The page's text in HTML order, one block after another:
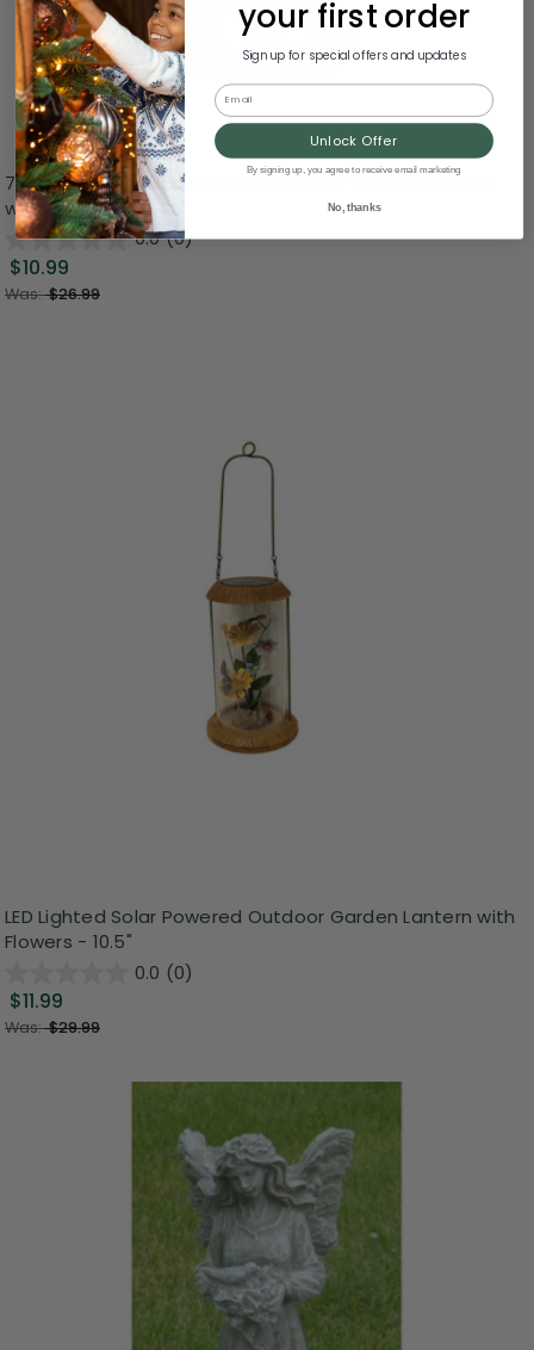
7" LED Lighted Solar Powered Outdoor Garden Lantern
with Flowers
0.0 (0)
$10.99
Was:$26.99
LED Lighted Solar Powered Outdoor Garden Lantern with
Flowers - 10.5"
0.0 (0)
$11.99
Was:$29.99
your first order
Sign up for special offers and updates
Email
Unlock Offer
By signing up, you agree to receive email marketing
No, thanks